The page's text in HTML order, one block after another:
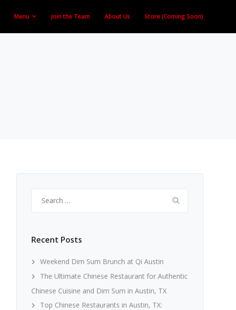
Menu Join the Team About Us Store (Coming Soon)
for:
Recent Posts
Weekend Dim Sum Brunch at Qi Austin
The Ultimate Chinese Restaurant for Authentic
Chinese Cuisine and Dim Sum in Austin, TX
Top Chinese Restaurants in Austin, TX: